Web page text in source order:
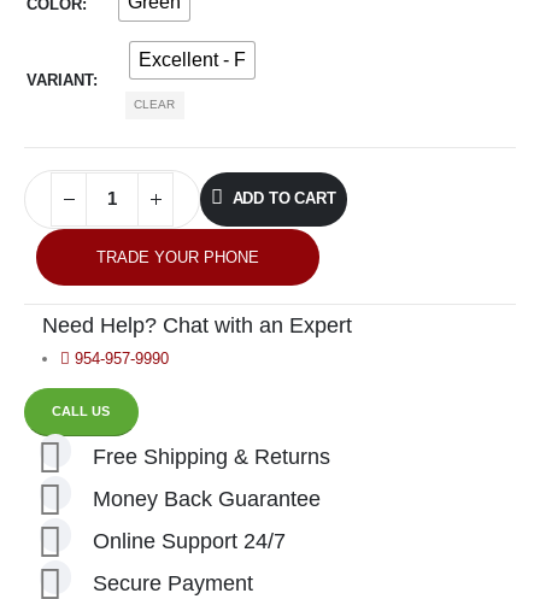
COLOR
VARIANT
Excellent - F
CLEAR
ADD TO CART
TRADE YOUR PHONE
Need Help? Chat with an Expert
954-957-9990
CALL US
Free Shipping & Returns
Money Back Guarantee
Online Support 24/7
Secure Payment